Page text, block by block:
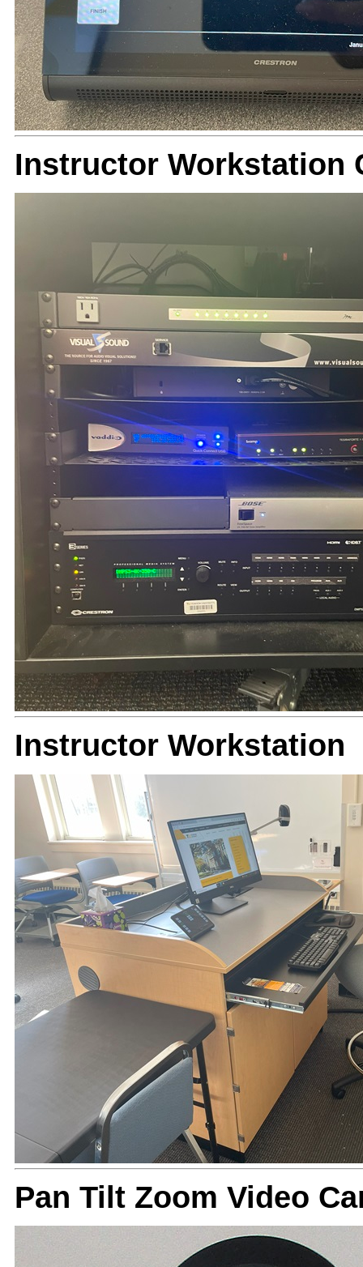
Instructor Workstation
Instructor Workstation
Pan Tilt Zoom Video